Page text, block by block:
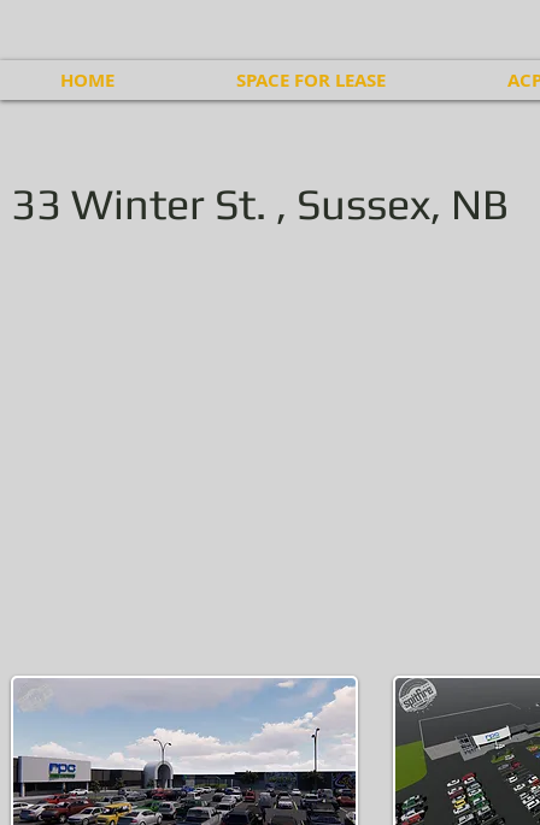
HOME SPACE FOR LEASE
33 Winter St. , Sussex, NB